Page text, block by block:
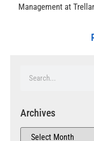
Management at
Archives